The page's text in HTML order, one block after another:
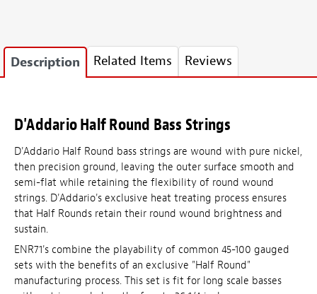
Description Related Items Reviews
D'Addario Half Round Bass Strings
D'Addario Half Round bass strings are wound with pure nickel,
then precision ground, leaving the outer surface smooth and
semi-flat while retaining the flexibility of round wound
strings. D'Addario's exclusive heat treating process ensures
that Half Rounds retain their round wound brightness and
sustain.
ENR71's combine the playability of common 45-100 gauged
sets with the benefits of an exclusive "Half Round"
manufacturing process. This set is fit for long scale basses